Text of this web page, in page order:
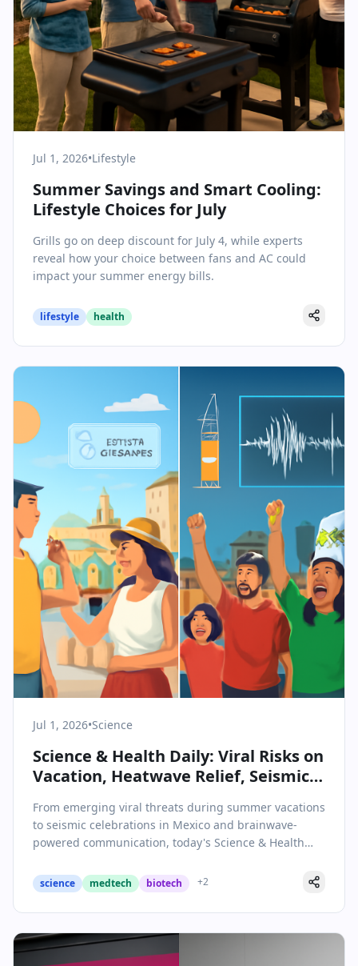
Jul 1, 2026•Lifestyle
Summer Savings and Smart Cooling:
Lifestyle Choices for July
Grills go on deep discount for July 4, while experts
reveal how your choice between fans and AC could
impact your summer energy bills.
lifestyle health
Jul 1, 2026•Science
Science & Health Daily: Viral Risks on
Vacation, Heatwave Relief, Seismic
Breakthroughs
From emerging viral threats during summer vacations
to seismic celebrations in Mexico and brainwave-
powered communication, today's Science & Health
alerts.
science medtech biotech +2